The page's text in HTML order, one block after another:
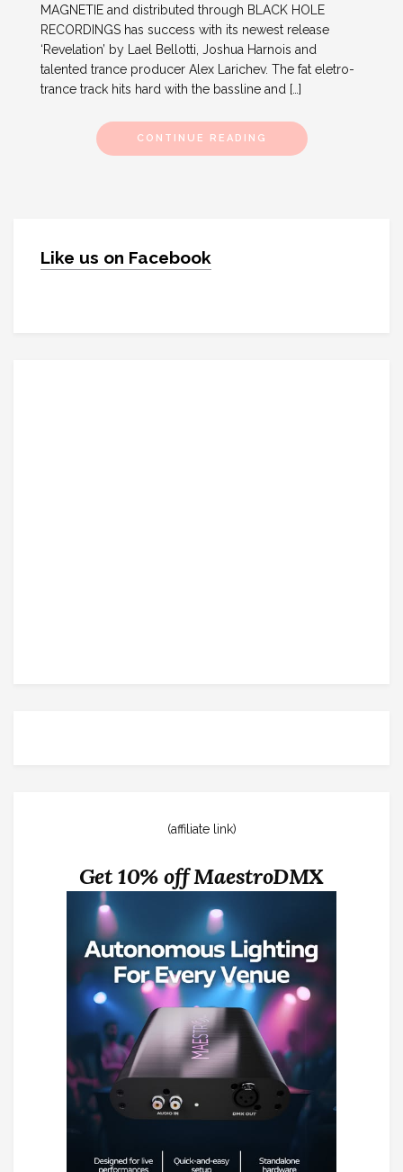
MAGNETIE and distributed through BLACK HOLE
RECORDINGS has success with its newest release
‘Revelation’ by Lael Bellotti, Joshua Harnois and
talented trance producer Alex Larichev. The fat eletro-
trance track hits hard with the bassline and […]
CONTINUE READING
Like us on Facebook
(affiliate link)
Get 10% off MaestroDMX